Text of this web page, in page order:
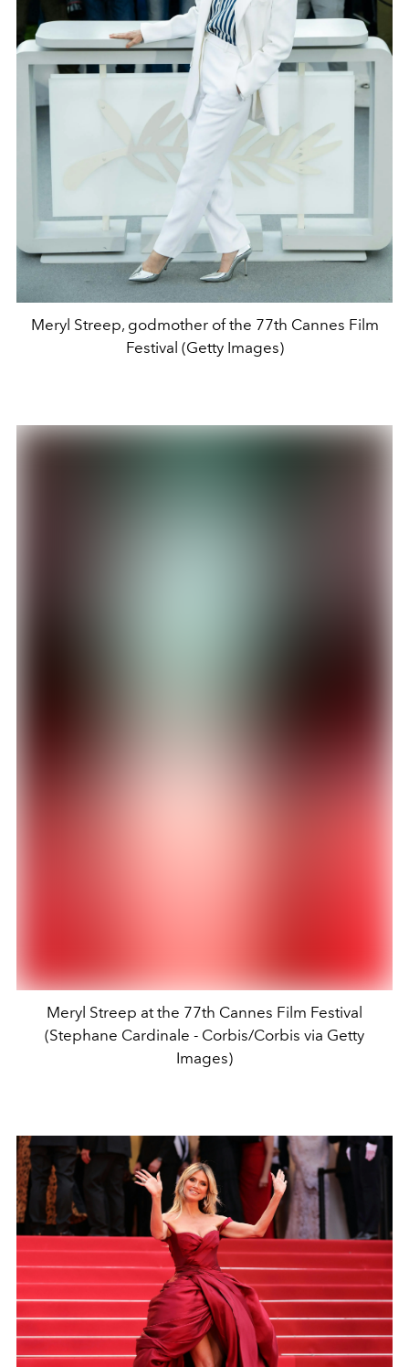
Meryl Streep, godmother of the 77th Cannes Film
Festival (Getty Images)
Meryl Streep at the 77th Cannes Film Festival
(Stephane Cardinale - Corbis/Corbis via Getty
Images)